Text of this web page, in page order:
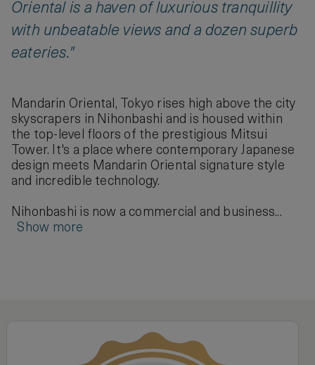
Oriental is a haven of luxurious tranquillity
with unbeatable views and a dozen superb
eateries."
Mandarin Oriental, Tokyo rises high above the city
skyscrapers in Nihonbashi and is housed within
the top-level floors of the prestigious Mitsui
Tower. It's a place where contemporary Japanese
design meets Mandarin Oriental signature style
and incredible technology.
Nihonbashi is now a commercial and business...
Show more